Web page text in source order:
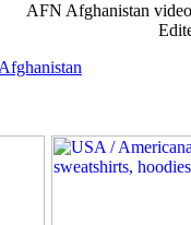
AFN Afghanistan